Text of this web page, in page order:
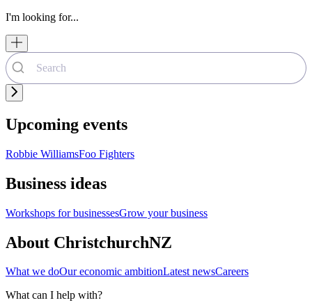
I'm looking for...
Upcoming events
Robbie WilliamsFoo Fighters
Business ideas
Workshops for businessesGrow your business
About ChristchurchNZ
What we doOur economic ambitionLatest newsCareers
What can I help with?